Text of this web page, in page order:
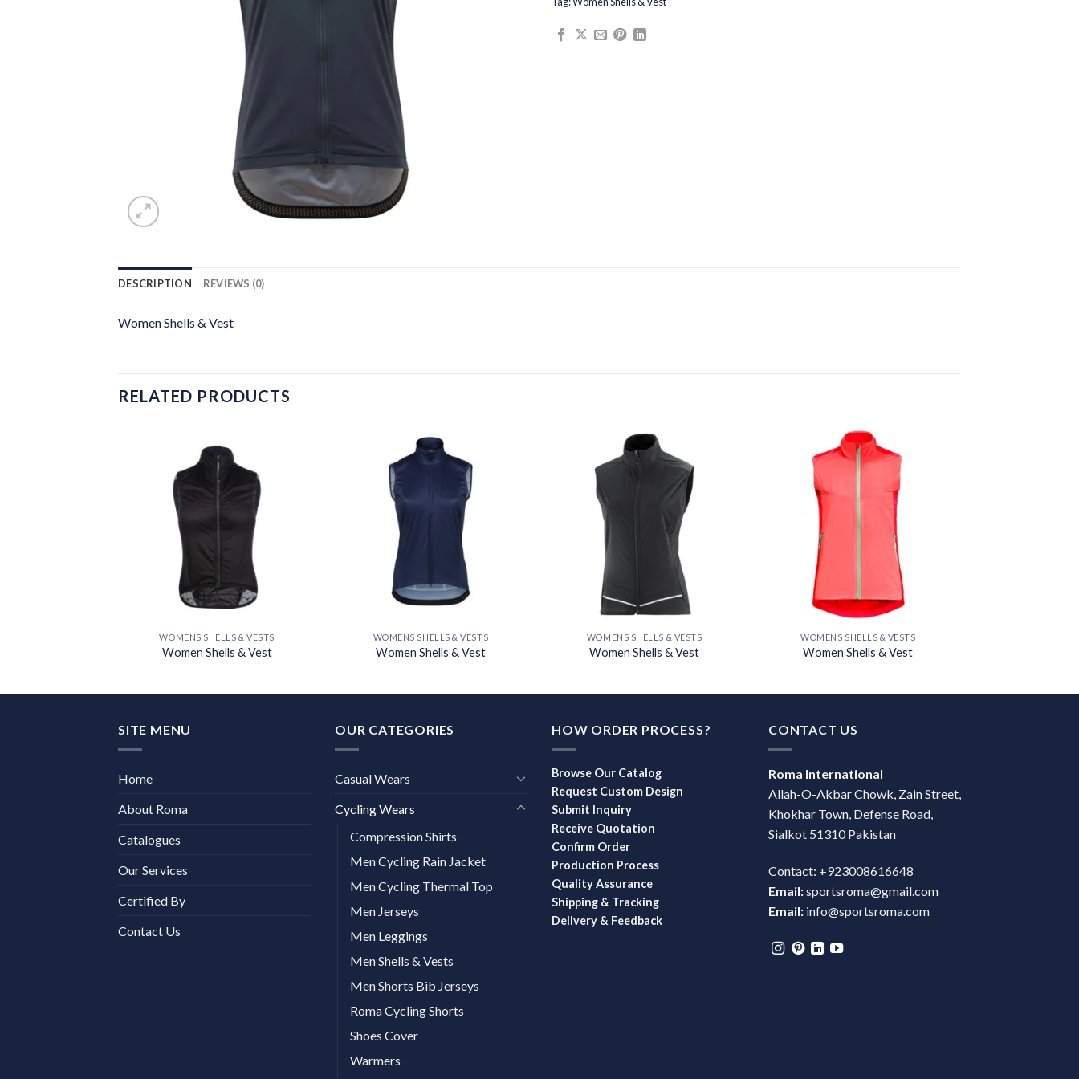
DESCRIPTION REVIEWS (0)
Women Shells & Vest
RELATED PRODUCTS
WOMENS SHELLS & VESTS
Women Shells & Vest
WOMENS SHELLS & VESTS
Women Shells & Vest
WOMENS SHELLS & VESTS
Women Shells & Vest
WOMENS SHELLS & VESTS
Women Shells & Vest
SITE MENU
Home
About Roma
Catalogues
Our Services
Certified By
Contact Us
OUR CATEGORIES
Casual Wears
Cycling Wears
Compression Shirts
Men Cycling Rain Jacket
Men Cycling Thermal Top
Men Jerseys
Men Leggings
Men Shells & Vests
Men Shorts Bib Jerseys
Roma Cycling Shorts
Shoes Cover
Warmers
HOW ORDER PROCESS?
Browse Our Catalog
Request Custom Design
Submit Inquiry
Receive Quotation
Confirm Order
Production Process
Quality Assurance
Shipping & Tracking
Delivery & Feedback
CONTACT US
Roma International
Allah-O-Akbar Chowk, Zain Street,
Khokhar Town, Defense Road,
Sialkot 51310 Pakistan
Contact: +923008616648
Email:sportsroma@gmail.com
Email: info@sportsroma.com